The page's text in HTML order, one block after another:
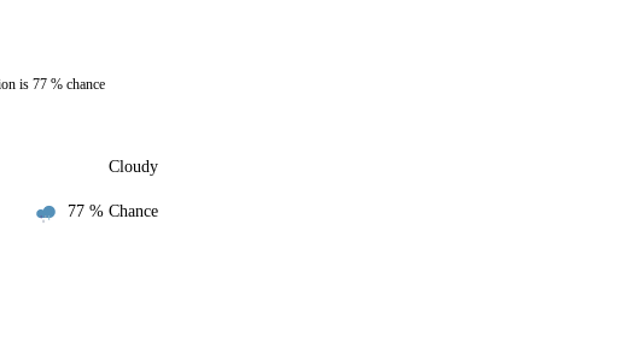
is 77 % chance
Cloudy
77 % Chance